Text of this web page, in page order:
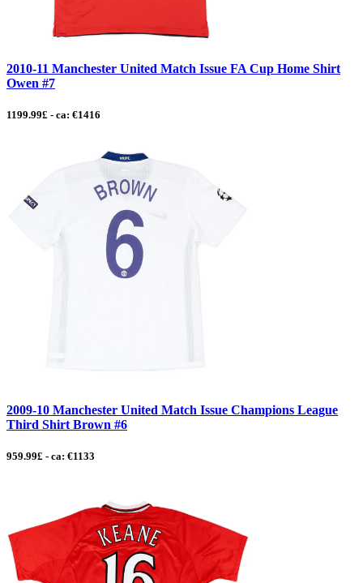
2010-11 Manchester United Match Issue FA Cup Home Shirt
Owen #7
1199.99£ - ca: €1416
2009-10 Manchester United Match Issue Champions League
Third Shirt Brown #6
959.99£ - ca: €1133